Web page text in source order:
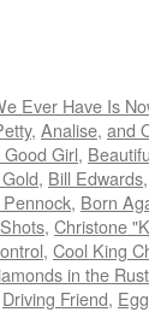
Ever Have Is
, Analise, and
Girl,
, Bill Edwards
, Born
, Christone
, Cool King
in the
Driving Friend,